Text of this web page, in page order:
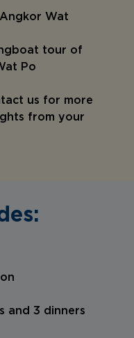
Wat
tour of
Po
us for more
from your
and 3 dinners